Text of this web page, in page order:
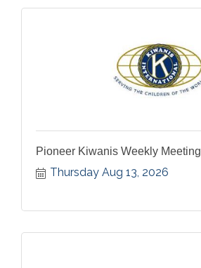
Pioneer Kiwanis Weekly Meeting
Thursday Aug 13, 2026